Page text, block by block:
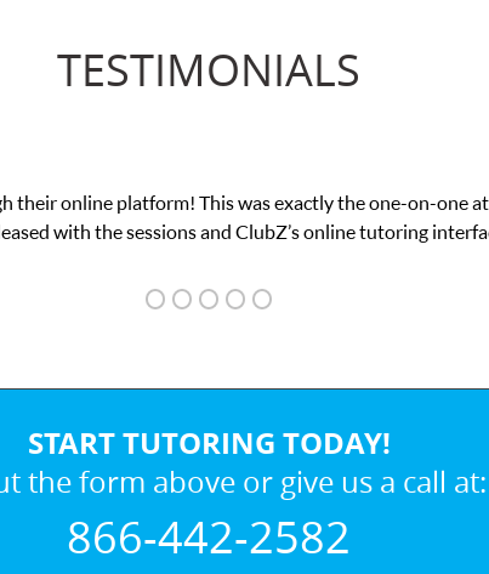
TESTIMONIALS
My son was suffering from low confidence in
we
START TUTORING TODAY!
the form above or give us a call at:
866-442-2582